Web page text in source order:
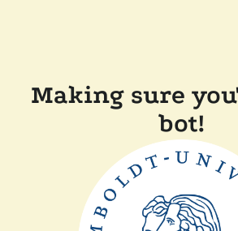
Making sure
bot!